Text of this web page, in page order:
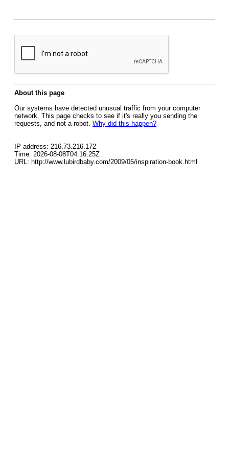
About this page
Our systems have detected unusual traffic from your computer
network. This page checks to see if it's really you sending the
requests, and not a robot. Why did this happen?
IP address: 216.73.216.172
Time: 2026-08-08T04:16:25Z
URL: http://www.lubirdbaby.com/2009/05/inspiration-book.html